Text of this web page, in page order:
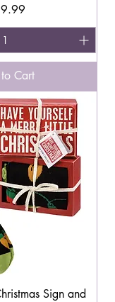
Cart
Sign and